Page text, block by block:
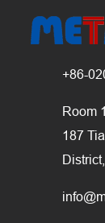
+86-
Room
187